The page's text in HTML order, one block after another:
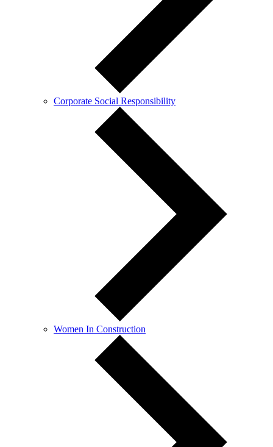
Corporate Social Responsibility
Women In Construction